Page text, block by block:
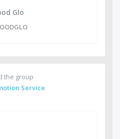
Glo
the group
Service